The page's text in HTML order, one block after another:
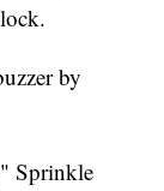
by
Sprinkle